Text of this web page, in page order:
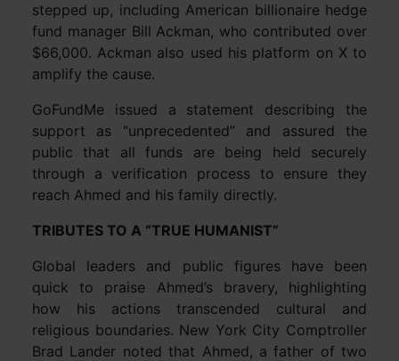
stepped up, including American billionaire hedge
fund manager Bill Ackman, who contributed over
$66,000. Ackman also used his platform on X to
amplify the cause.
GoFundMe issued a statement describing the
support as “unprecedented” and assured the
public that all funds are being held securely
through a verification process to ensure they
reach Ahmed and his family directly.
TRIBUTES TO A “TRUE HUMANIST”
Global leaders and public figures have been
quick to praise Ahmed’s bravery, highlighting
how his actions transcended cultural and
religious boundaries. New York City Comptroller
Brad Lander noted that Ahmed, a father of two